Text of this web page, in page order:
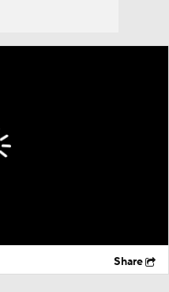
Share